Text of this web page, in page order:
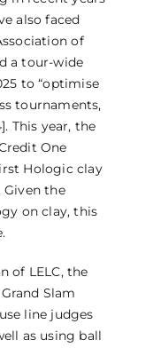
also faced
of
a tour-wide
to “optimise
tournaments,
This year, the
One
Hologic clay
Given the
on clay, this
of LELC, the
Slam
line judges
as using ball